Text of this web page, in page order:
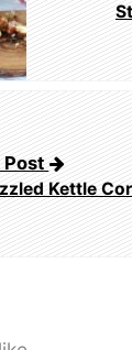
Post
Kettle